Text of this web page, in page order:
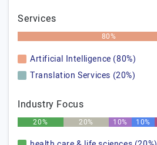
Services
80%
Artificial Intelligence (80%)
Translation Services (20%)
Industry Focus
20% 20% 10% 10%